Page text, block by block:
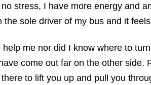
stress, I have more energy and
the sole driver of my bus and it
help me nor did I know where to
come out far on the other side.
to lift you up and pull you